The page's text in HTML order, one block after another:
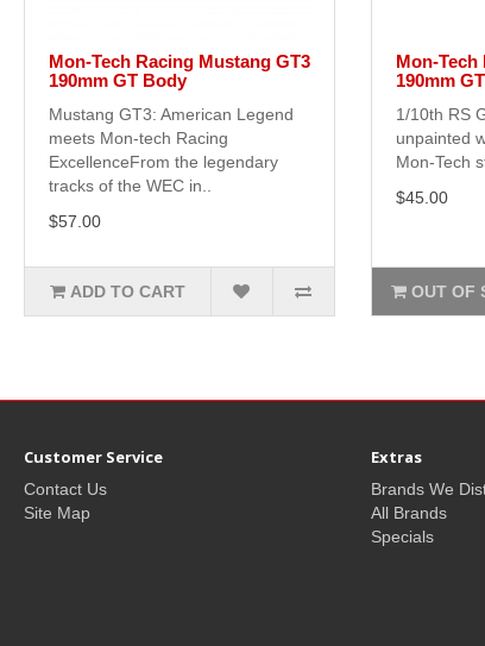
Mon-Tech Racing Mustang GT3
190mm GT Body
Mustang GT3: American Legend
meets Mon-tech Racing
ExcellenceFrom the legendary
tracks of the WEC in..
$57.00
ADD TO CART
Mon-Tech
190mm
1/10th RS
unpainted
Mon-Tech
$45.00
OUT OF
Customer Service
Contact Us
Site Map
Extras
Brands We
All Brands
Specials